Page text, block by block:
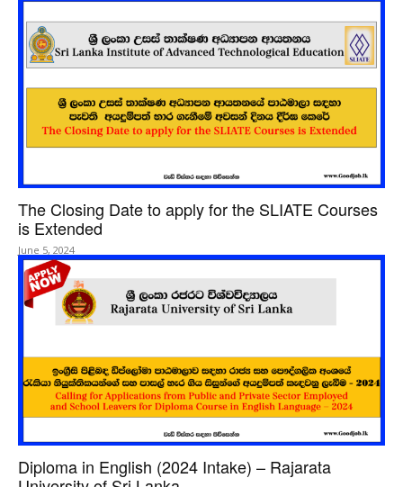
The Closing Date to apply for the SLIATE Courses
is Extended
June 5, 2024
Diploma in English (2024 Intake) – Rajarata